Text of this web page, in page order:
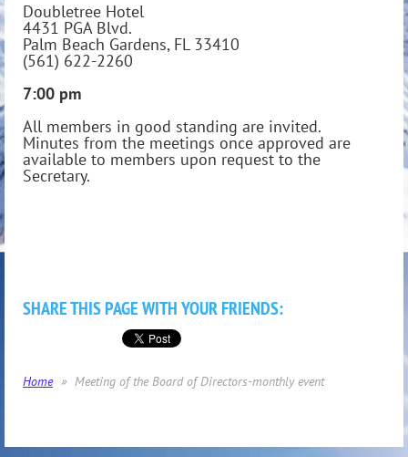
Doubletree Hotel
4431 PGA Blvd.
Palm Beach Gardens, FL 33410
(561) 622-2260
7:00 pm
All members in good standing are invited.
Minutes from the meetings once approved are
available to members upon request to the
Secretary.
SHARE THIS PAGE WITH YOUR FRIENDS:
Home Meeting of the Board of Directors-monthly event